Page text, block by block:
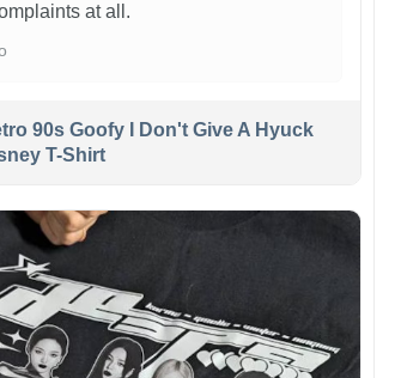
at all.
90s Goofy I Don't Give A Hyuck
T-Shirt